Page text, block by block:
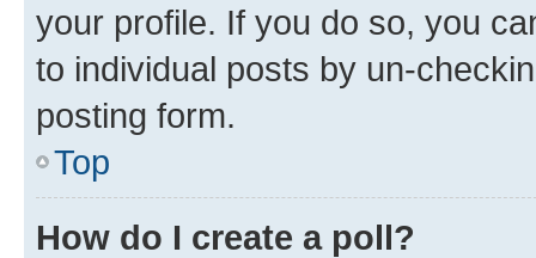
your profile. If you do so, you
to individual posts by un-
posting form.
Top
How do I create a poll?